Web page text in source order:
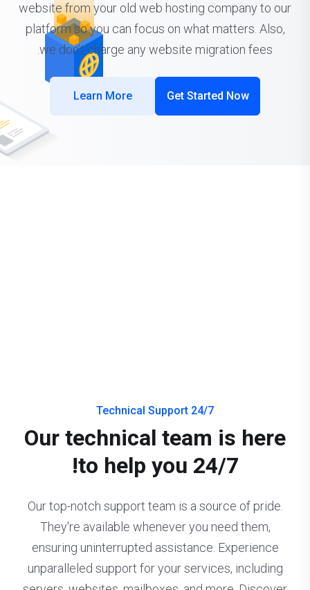
website from your old web hosting company to our
platform so you can focus on what matters. Also,
we don’t charge any website migration fees.
Get Started Now
Learn More
24/7 Technical Support
Our technical team is here
to help you 24/7!
Our top-notch support team is a source of pride.
They're available whenever you need them,
ensuring uninterrupted assistance. Experience
unparalleled support for your services, including